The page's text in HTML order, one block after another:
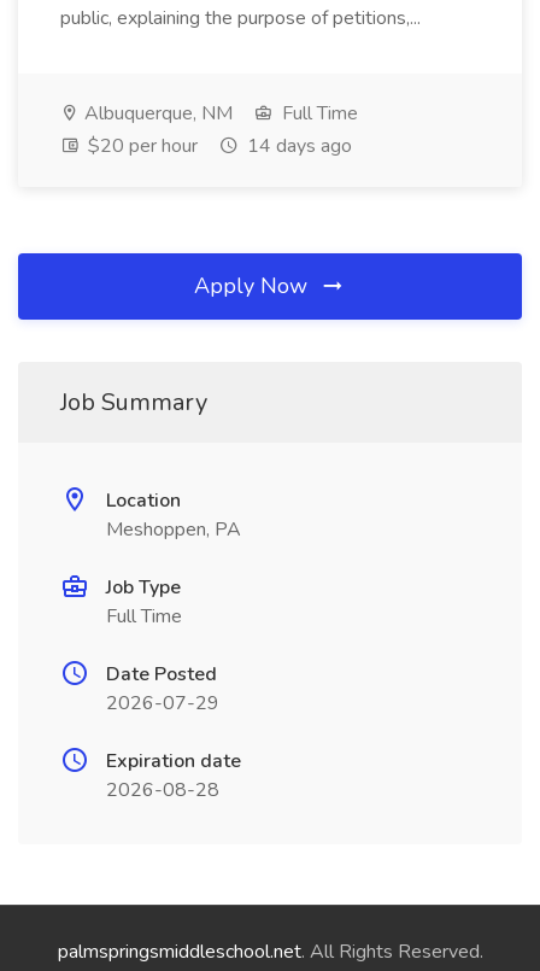
public, explaining the purpose of petitions,...
Albuquerque, NM
Full Time
$20 per hour
14 days ago
Apply Now
Job Summary
Location
Meshoppen, PA
Job Type
Full Time
Date Posted
2026-07-29
Expiration date
2026-08-28
palmspringsmiddleschool.net. All Rights Reserved.